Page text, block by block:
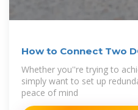
How to Connect Two
Series
Whether you''re trying to
simply want to set up
peace of mind